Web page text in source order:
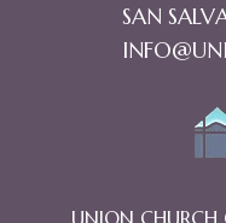
SAN
UNION